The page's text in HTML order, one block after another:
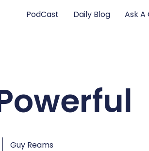
PodCast Daily Blog Ask A
Guy Reams